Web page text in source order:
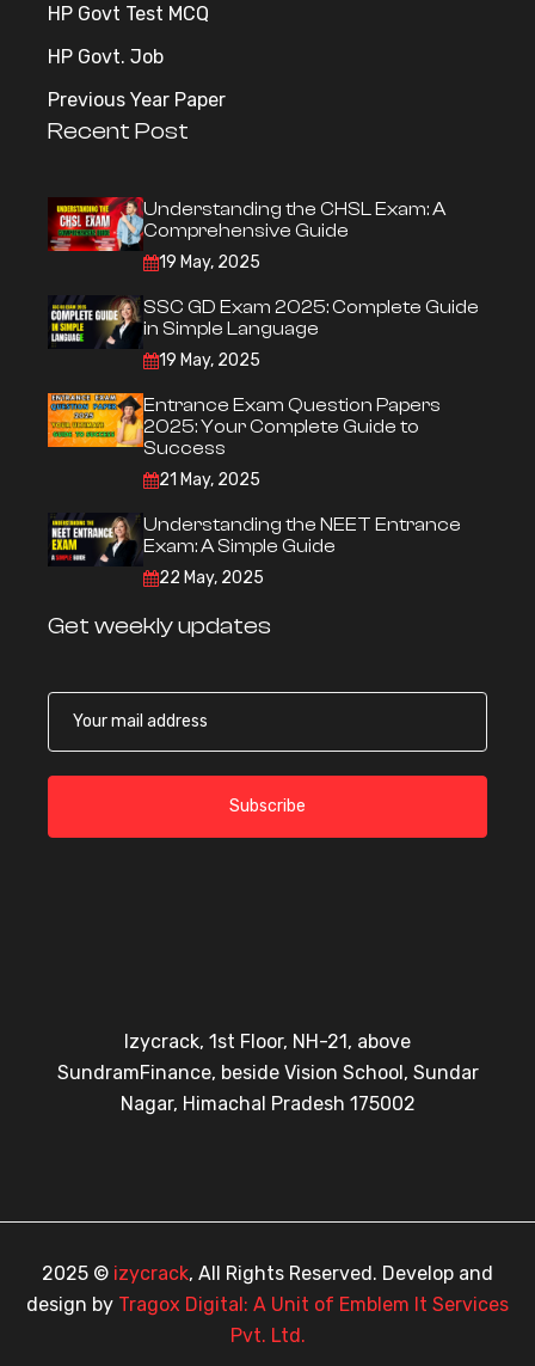
HP Govt Test MCQ
HP Govt. Job
Previous Year Paper
Recent Post
Understanding the CHSL Exam: A
Comprehensive Guide
19 May, 2025
SSC GD Exam 2025: Complete Guide
in Simple Language
19 May, 2025
Entrance Exam Question Papers
2025: Your Complete Guide to
Success
21 May, 2025
Understanding the NEET Entrance
Exam: A Simple Guide
22 May, 2025
Get weekly updates
Subscribe
Izycrack, 1st Floor, NH-21, above
SundramFinance, beside Vision School, Sundar
Nagar, Himachal Pradesh 175002
2025 © izycrack, All Rights Reserved. Develop and
design by Tragox Digital: A Unit of Emblem It Services
Pvt. Ltd.